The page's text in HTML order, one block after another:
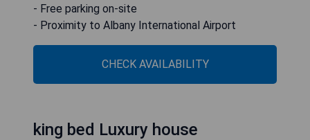
- Free parking on-site
- Proximity to Albany International Airport
CHECK AVAILABILITY
king bed Luxury house